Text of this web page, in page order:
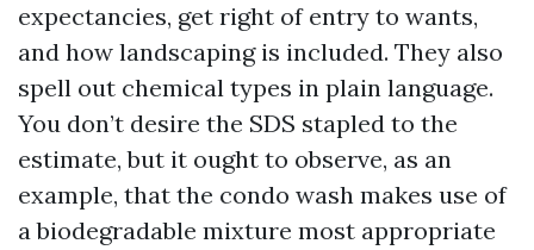
expectancies, get right of entry to wants,
and how landscaping is included. They also
spell out chemical types in plain language.
You don’t desire the SDS stapled to the
estimate, but it ought to observe, as an
example, that the condo wash makes use of
a biodegradable mixture most appropriate